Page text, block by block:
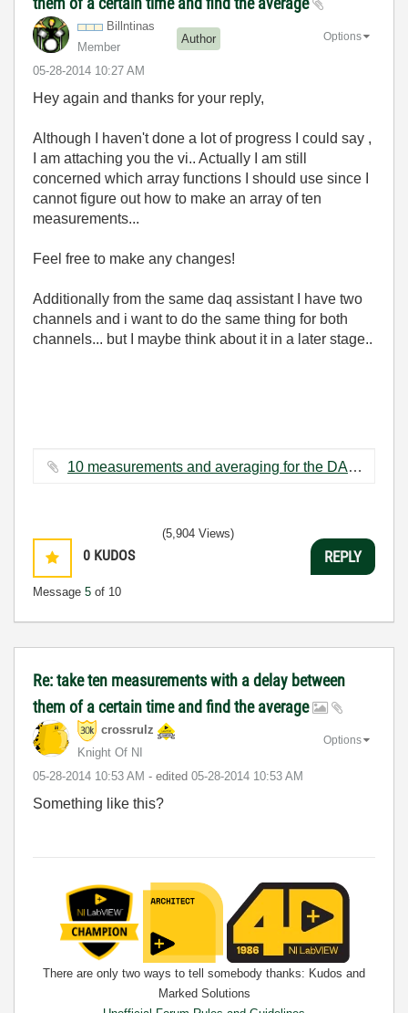
Billntinas
Member
Author
‎05-28-2014 10:27 AM
Options
Hey again and thanks for your reply,
Although I haven't done a lot of progress I could say ,
I am attaching you the vi.. Actually I am still
concerned which array functions I should use since I
cannot figure out how to make an array of ten
measurements...
Feel free to make any changes!
Additionally from the same daq assistant I have two
channels and i want to do the same thing for both
channels... but I maybe think about it in a later stage..
10 measurements and averaging for the DAQ assistant.vi ‏54 KB
0 KUDOS
Message 5 of 10
(5,904 Views)
REPLY
Re: take ten measurements with a delay between
them of a certain time and find the average
crossrulz
Knight Of NI
‎05-28-2014 10:53 AM - edited ‎05-28-2014 10:53 AM
Options
Something like this?
There are only two ways to tell somebody thanks: Kudos and
Marked Solutions